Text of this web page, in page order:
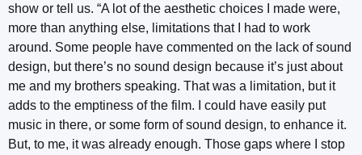
show or tell us. “A lot of the aesthetic choices I made were,
more than anything else, limitations that I had to work
around. Some people have commented on the lack of sound
design, but there’s no sound design because it’s just about
me and my brothers speaking. That was a limitation, but it
adds to the emptiness of the film. I could have easily put
music in there, or some form of sound design, to enhance it.
But, to me, it was already enough. Those gaps where I stop